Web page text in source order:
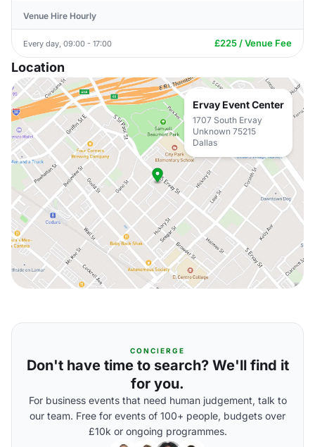
Venue Hire Hourly
Every day, 09:00 - 17:00 £225 / Venue Fee
Location
Ervay Event Center
1707 South Ervay
Unknown 75215
Dallas
CONCIERGE
Don't have time to search? We'll find it
for you.
For business events that need human judgement, talk to
our team. Free for events of 100+ people, budgets over
£10k or ongoing programmes.